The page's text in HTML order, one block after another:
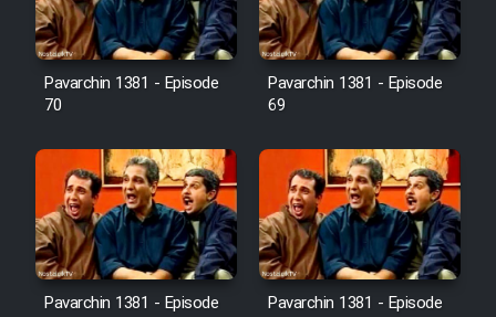
Pavarchin 1381 - Episode
70
Pavarchin 1381 - Episode
69
Pavarchin 1381 - Episode
Pavarchin 1381 - Episode